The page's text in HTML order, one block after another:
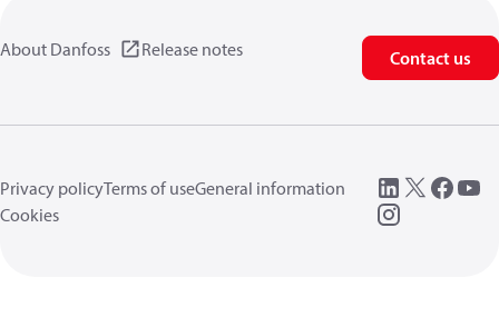
About Danfoss Release notes Contact us
Privacy policyTerms of useGeneral information
Cookies